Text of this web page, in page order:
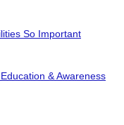
So Important
& Awareness